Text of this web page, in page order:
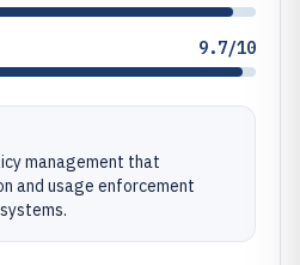
9.7/10
management that
and usage enforcement